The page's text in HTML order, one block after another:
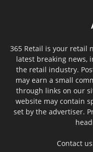
365 Retail is your retail
latest breaking news,
the retail industry.
may earn a small
through links on our
website may contain
set by the advertiser.
Contact